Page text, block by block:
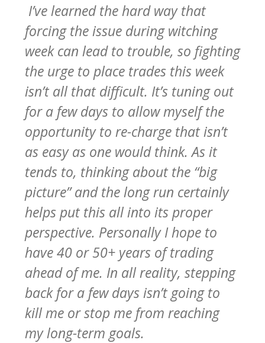
I’ve learned the hard way that
forcing the issue during witching
week can lead to trouble, so fighting
the urge to place trades this week
isn’t all that difficult. It’s tuning out
for a few days to allow myself the
opportunity to re-charge that isn’t
as easy as one would think. As it
tends to, thinking about the “big
picture” and the long run certainly
helps put this all into its proper
perspective. Personally I hope to
have 40 or 50+ years of trading
ahead of me. In all reality, stepping
back for a few days isn’t going to
kill me or stop me from reaching
my long-term goals.